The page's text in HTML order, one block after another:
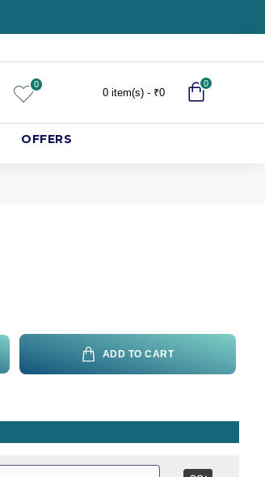
0
0 item(s) - ₹0
0
OFFERS
ADD TO CART